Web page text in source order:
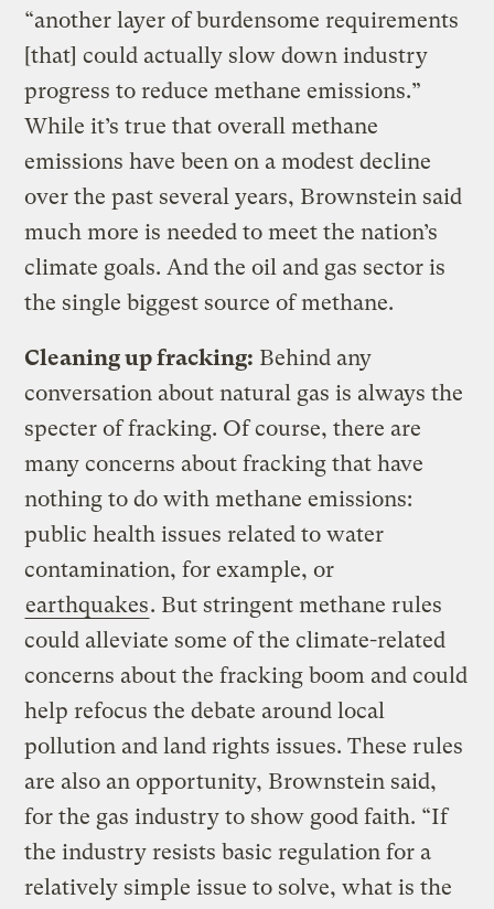
“another layer of burdensome requirements
[that] could actually slow down industry
progress to reduce methane emissions.”
While it’s true that overall methane
emissions have been on a modest decline
over the past several years, Brownstein said
much more is needed to meet the nation’s
climate goals. And the oil and gas sector is
the single biggest source of methane.
Cleaning up fracking: Behind any
conversation about natural gas is always the
specter of fracking. Of course, there are
many concerns about fracking that have
nothing to do with methane emissions:
public health issues related to water
contamination, for example, or
earthquakes. But stringent methane rules
could alleviate some of the climate-related
concerns about the fracking boom and could
help refocus the debate around local
pollution and land rights issues. These rules
are also an opportunity, Brownstein said,
for the gas industry to show good faith. “If
the industry resists basic regulation for a
relatively simple issue to solve, what is the